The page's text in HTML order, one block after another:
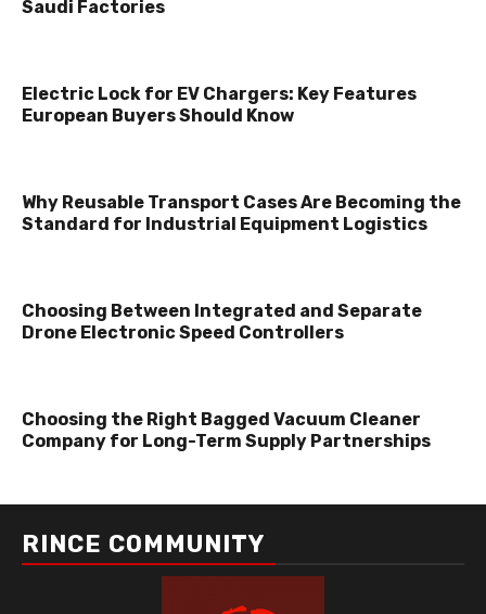
Saudi Factories
Electric Lock for EV Chargers: Key Features
European Buyers Should Know
Why Reusable Transport Cases Are Becoming the
Standard for Industrial Equipment Logistics
Choosing Between Integrated and Separate
Drone Electronic Speed Controllers
Choosing the Right Bagged Vacuum Cleaner
Company for Long-Term Supply Partnerships
RINCE COMMUNITY